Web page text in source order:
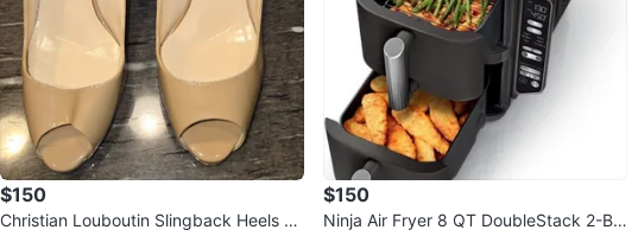
$150
Christian Louboutin Slingback Heels -
$150
Ninja Air Fryer 8 QT DoubleStack 2-Ba